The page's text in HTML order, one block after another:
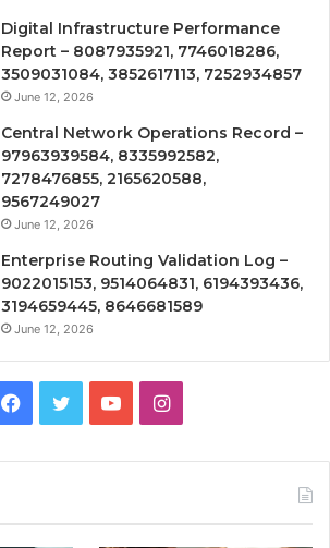
Digital Infrastructure Performance
Report – 8087935921, 7746018286,
3509031084, 3852617113, 7252934857
June 12, 2026
Central Network Operations Record –
97963939584, 8335992582,
7278476855, 2165620588,
9567249027
June 12, 2026
Enterprise Routing Validation Log –
9022015153, 9514064831, 6194393436,
3194659445, 8646681589
June 12, 2026
Facebook
TwitterYouTubeInstagram